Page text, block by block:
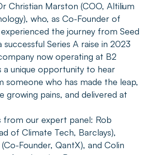
Christian Marston (COO, Altilium
who, as Co-Founder of
the journey from Seed
Series A raise in 2023
now operating at B2
a unique opportunity to hear
someone who has made the leap,
growing pains, and delivered at
from our expert panel: Rob
of Climate Tech, Barclays),
Founder, QantX), and Colin